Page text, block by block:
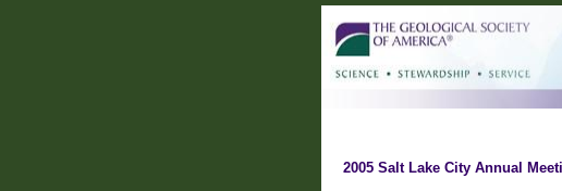
2005 Salt Lake City Annual